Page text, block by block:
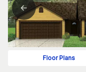
Floor Plans